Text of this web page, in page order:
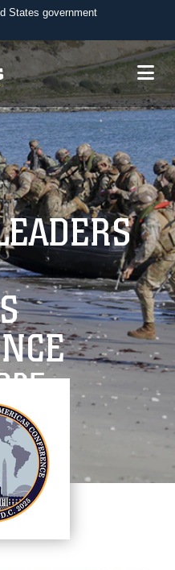
States government
use .mil
to an official U.S.
organization in the United
use HTTPS
means you’ve safely
Share sensitive
secure websites.